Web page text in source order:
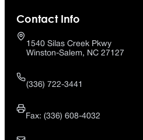
Contact Info
1540 Silas Creek Pkwy
Winston-Salem, NC 27127
(336) 722-3441
Fax: (336) 608-4032